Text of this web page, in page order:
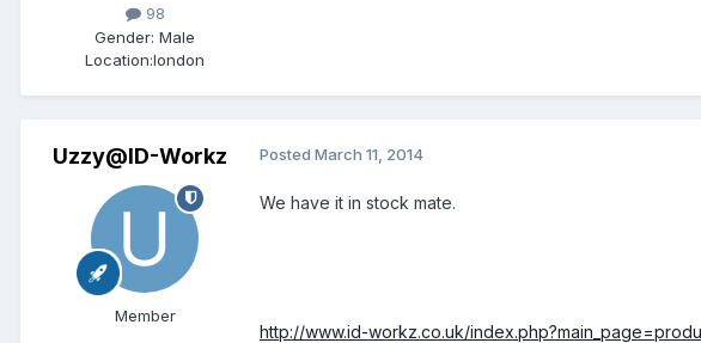
98
Gender: Male
Location:london
Uzzy@ID-Workz
Member
Posted March 11, 2014
We have it in stock mate.
http://www.id-workz.co.uk/